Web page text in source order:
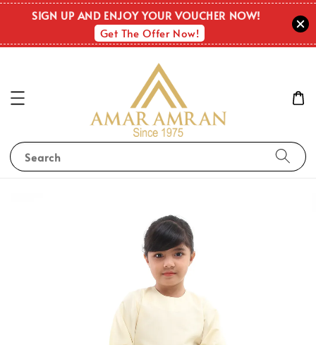
SIGN UP AND ENJOY YOUR VOUCHER NOW!
Get The Offer Now!
Search